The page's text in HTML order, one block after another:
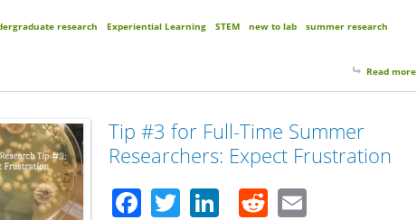
research Experiential Learning STEM new to lab
summer research
Read more
Tip #3 for Full-Time Summer
Researchers: Expect Frustration
Facebook
TwitterLinkedIn
Reddit